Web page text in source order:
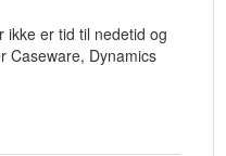
ikke er tid til nedetid og
Caseware, Dynamics